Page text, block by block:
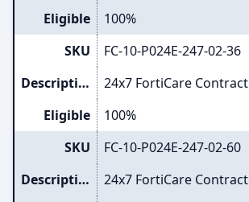
Eligible
100%
SKU
FC-10-P024E-247-02-36
Description
24x7 FortiCare Contract
Eligible
100%
SKU
FC-10-P024E-247-02-60
Description
24x7 FortiCare Contract